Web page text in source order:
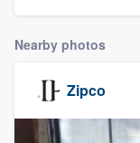
Nearby photos
Zipco